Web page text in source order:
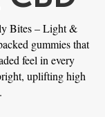
Bites – Light &
gummies that
feel in every
uplifting high